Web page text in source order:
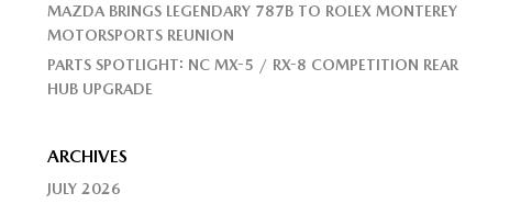
MAZDA BRINGS LEGENDARY 787B TO ROLEX MONTEREY
MOTORSPORTS REUNION
PARTS SPOTLIGHT: NC MX-5 / RX-8 COMPETITION REAR
HUB UPGRADE
ARCHIVES
JULY 2026